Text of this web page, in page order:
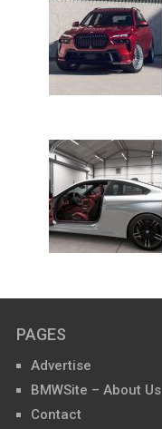
PAGES
Advertise
BMWSite – About Us
Contact